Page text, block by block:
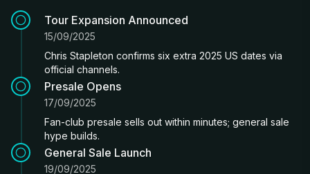
Tour Expansion Announced
15/09/2025
Chris Stapleton confirms six extra 2025 US dates via
official channels.
Presale Opens
17/09/2025
Fan-club presale sells out within minutes; general sale
hype builds.
General Sale Launch
19/09/2025